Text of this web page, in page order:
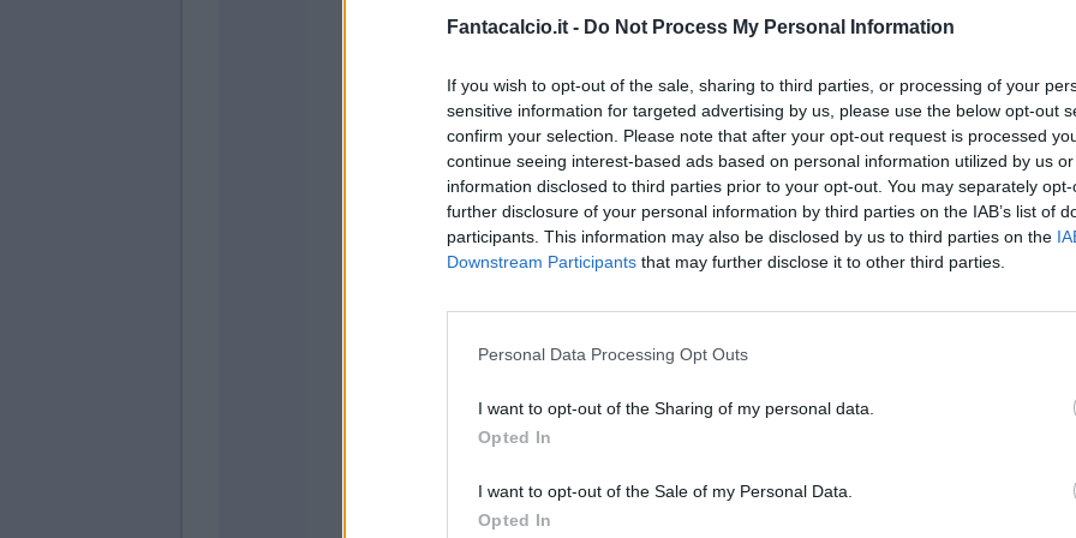
Fantacalcio.it - Do Not Process My Personal Information
If you wish to opt-out of the sale, sharing to third parties, or processing of your
sensitive information for targeted advertising by us, please use the below opt-out
confirm your selection. Please note that after your opt-out request is processed
continue seeing interest-based ads based on personal information utilized by us
information disclosed to third parties prior to your opt-out. You may separately
further disclosure of your personal information by third parties on the IAB’s list of
participants. This information may also be disclosed by us to third parties on the
Downstream Participants that may further disclose it to other third parties.
Personal Data Processing Opt Outs
I want to opt-out of the Sharing of my personal data.
Opted In
I want to opt-out of the Sale of my Personal Data.
Opted In
75’
Raspadori
Gudmundsson A.
91’ Cittadini
Sabelli
Strootman
Badelj